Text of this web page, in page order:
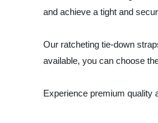
and achieve a tight and
Our ratcheting tie-down
available, you can choose
Experience premium quality